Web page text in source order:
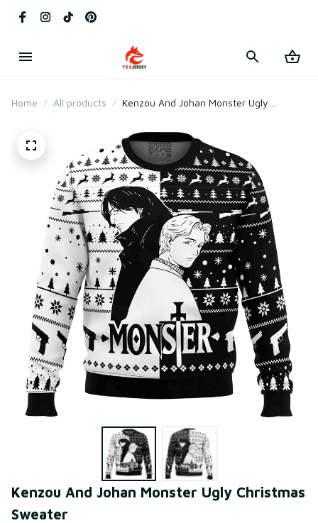
Home All products
Kenzou And Johan Monster Ugly
Kenzou And Johan Monster Ugly Christmas
Sweater